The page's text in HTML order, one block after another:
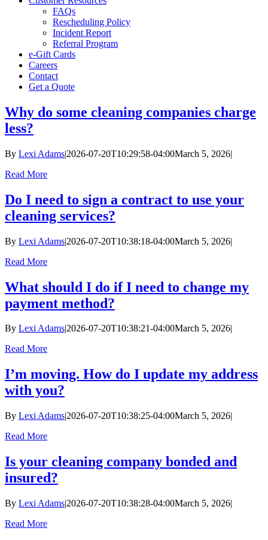
FAQs
Rescheduling Policy
Incident Report
Referral Program
e-Gift Cards
Careers
Contact
Get a Quote
Why do some cleaning companies charge
less?
By Lexi Adams|2026-07-20T10:29:58-04:00March 5, 2026|
Read More
Do I need to sign a contract to use your
cleaning services?
By Lexi Adams|2026-07-20T10:38:18-04:00March 5, 2026|
Read More
What should I do if I need to change my
payment method?
By Lexi Adams|2026-07-20T10:38:21-04:00March 5, 2026|
Read More
I’m moving. How do I update my address
with you?
By Lexi Adams|2026-07-20T10:38:25-04:00March 5, 2026|
Read More
Is your cleaning company bonded and
insured?
By Lexi Adams|2026-07-20T10:38:28-04:00March 5, 2026|
Read More